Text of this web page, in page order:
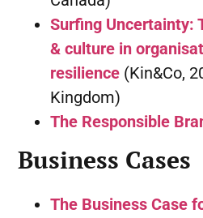
Surfing Uncertainty:
& culture in
resilience (Kin&Co,
Kingdom)
The Responsible
Business Cases
The Business Case